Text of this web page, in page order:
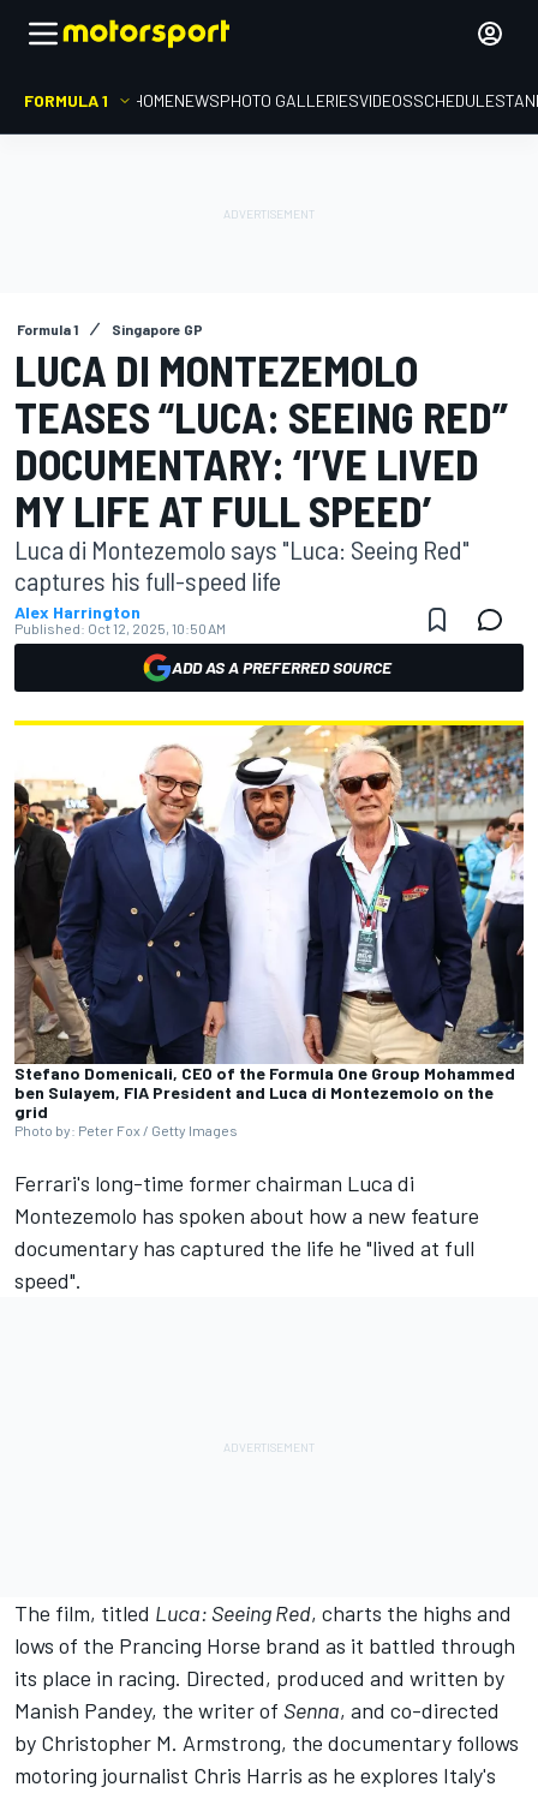
FORMULA 1 HOMENEWSPHOTO GALLERIESVIDEOSSCHEDULE
Formula 1 Singapore GP
LUCA DI MONTEZEMOLO
TEASES “LUCA: SEEING RED”
DOCUMENTARY: ‘I’VE LIVED
MY LIFE AT FULL SPEED’
Luca di Montezemolo says "Luca: Seeing Red"
captures his full-speed life
Alex Harrington
Published: Oct 12, 2025, 10:50 AM
ADD AS A PREFERRED SOURCE
Stefano Domenicali, CEO of the Formula One Group Mohammed
ben Sulayem, FIA President and Luca di Montezemolo on the
grid
Photo by: Peter Fox / Getty Images
Ferrari's long-time former chairman Luca di
Montezemolo has spoken about how a new feature
documentary has captured the life he "lived at full
speed".
The film, titled Luca: Seeing Red, charts the highs and
lows of the Prancing Horse brand as it battled through
its place in racing. Directed, produced and written by
Manish Pandey, the writer of Senna, and co-directed
by Christopher M. Armstrong, the documentary follows
motoring journalist Chris Harris as he explores Italy's